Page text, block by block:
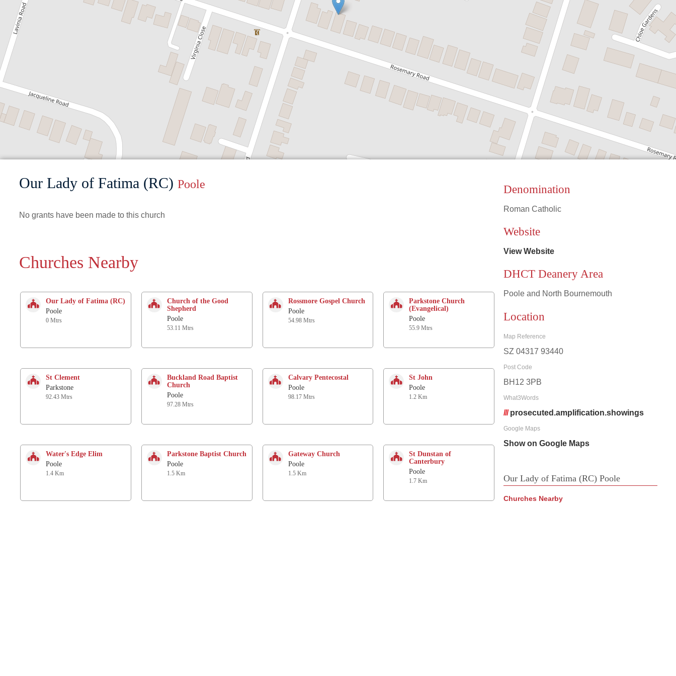
Our Lady of Fatima (RC) Poole
No grants have been made to this church
Churches Nearby
Our Lady of Fatima (RC)
Poole
0 Mtrs
Church of the Good
Shepherd
Poole
53.11 Mtrs
Rossmore Gospel Church
Poole
54.98 Mtrs
Parkstone Church
(Evangelical)
Poole
55.9 Mtrs
St Clement
Parkstone
92.43 Mtrs
Buckland Road Baptist
Church
Poole
97.28 Mtrs
Calvary Pentecostal
Poole
98.17 Mtrs
St John
Poole
1.2 Km
Water's Edge Elim
Poole
1.4 Km
Parkstone Baptist Church
Poole
1.5 Km
Gateway Church
Poole
1.5 Km
St Dunstan of
Canterbury
Poole
1.7 Km
Denomination
Roman Catholic
Website
View Website
DHCT Deanery Area
Poole and North Bournemouth
Location
Map Reference
SZ 04317 93440
Post Code
BH12 3PB
What3Words
/// prosecuted.amplification.showings
Google Maps
Show on Google Maps
Our Lady of Fatima (RC) Poole
Churches Nearby